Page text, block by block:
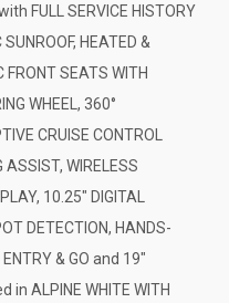
FULL SERVICE HISTORY
HEATED &
FRONT SEATS WITH
WHEEL, 360°
CRUISE CONTROL
ASSIST, WIRELESS
10.25" DIGITAL
DETECTION, HANDS-
ENTRY & GO and 19"
in ALPINE WHITE WITH